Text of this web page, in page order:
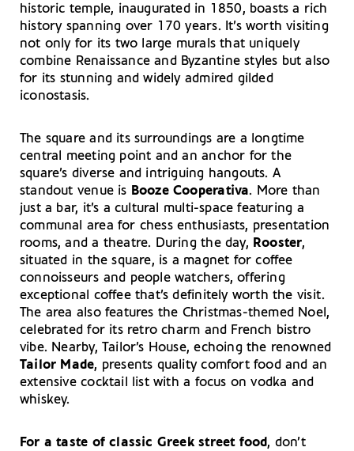
historic temple, inaugurated in 1850, boasts a rich
history spanning over 170 years. It’s worth visiting
not only for its two large murals that uniquely
combine Renaissance and Byzantine styles but also
for its stunning and widely admired gilded
iconostasis.
The square and its surroundings are a longtime
central meeting point and an anchor for the
square’s diverse and intriguing hangouts. A
standout venue is Booze Cooperativa. More than
just a bar, it’s a cultural multi-space featuring a
communal area for chess enthusiasts, presentation
rooms, and a theatre. During the day, Rooster,
situated in the square, is a magnet for coffee
connoisseurs and people watchers, offering
exceptional coffee that’s definitely worth the visit.
The area also features the Christmas-themed Noel,
celebrated for its retro charm and French bistro
vibe. Nearby, Tailor’s House, echoing the renowned
Tailor Made, presents quality comfort food and an
extensive cocktail list with a focus on vodka and
whiskey.
For a taste of classic Greek street food, don’t